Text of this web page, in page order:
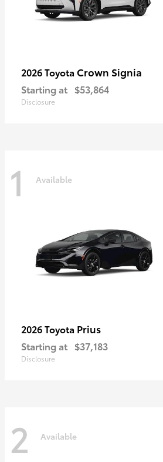
2026 Toyota Crown Signia
Starting at $53,864
Disclosure
1 Available
2026 Toyota Prius
Starting at $37,183
Disclosure
2 Available